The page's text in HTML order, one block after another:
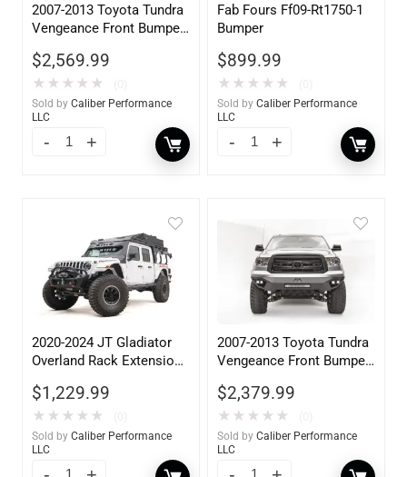
2007-2013 Toyota Tundra
Vengeance Front Bumper
$2,569.99
★ ★ ★ ★ ★
Sold by Caliber Performance
LLC
Fab Fours Ff09-Rt1750-1
Bumper
$899.99
★ ★ ★ ★ ★
Sold by Caliber Performance
LLC
2020-2024 JT Gladiator
Overland Rack Extension
$1,229.99
★ ★ ★ ★ ★
Sold by Caliber Performance
LLC
2007-2013 Toyota Tundra
Vengeance Front Bumper
$2,379.99
★ ★ ★ ★ ★
Sold by Caliber Performance
LLC